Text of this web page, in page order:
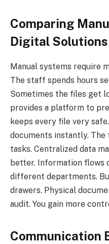
Comparing
Digital Solutions
Manual systems require
The staff spends hours
Sometimes the files get
provides a platform to
keeps every file very
documents instantly. The
tasks. Centralized data
better. Information flows
different departments.
drawers. Physical
audit. You gain more
Communication